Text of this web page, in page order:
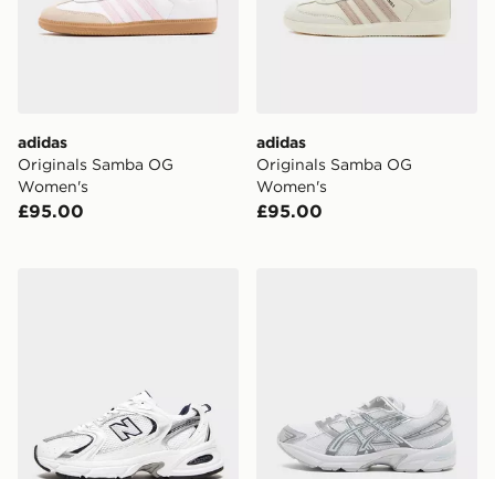
adidas
Originals Samba OG
Women's
£95.00
adidas
Originals Samba OG
Women's
£95.00